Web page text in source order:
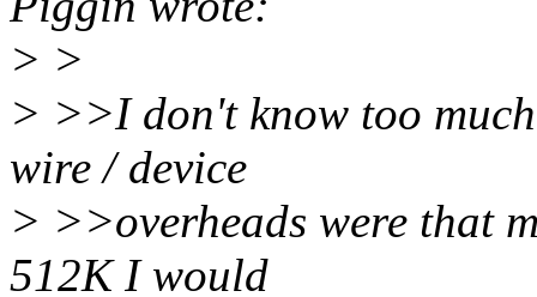
> >
> >>I don't know too
wire / device
> >>overheads were that
512K I would